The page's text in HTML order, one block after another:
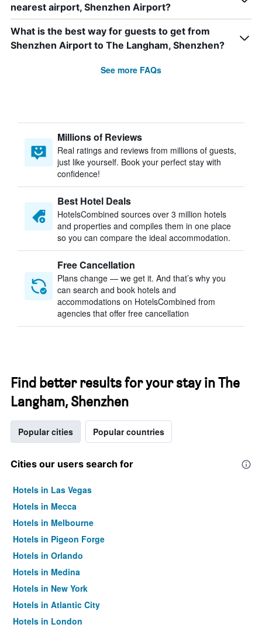
nearest airport, Shenzhen Airport?
What is the best way for guests to get from
Shenzhen Airport to The Langham, Shenzhen?
See more FAQs
Millions of Reviews
Real ratings and reviews from millions of guests,
just like yourself. Book your perfect stay with
confidence!
Best Hotel Deals
HotelsCombined sources over 3 million hotels
and properties and compiles them in one place
so you can compare the ideal accommodation.
Free Cancellation
Plans change — we get it. And that’s why you
can search and book hotels and
accommodations on HotelsCombined from
agencies that offer free cancellation
Find better results for your stay in The
Langham, Shenzhen
Popular cities Popular countries
Cities our users search for
Hotels in Las Vegas
Hotels in Mecca
Hotels in Melbourne
Hotels in Pigeon Forge
Hotels in Orlando
Hotels in Medina
Hotels in New York
Hotels in Atlantic City
Hotels in London